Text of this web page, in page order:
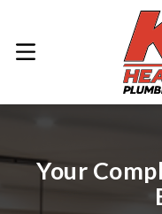
Your